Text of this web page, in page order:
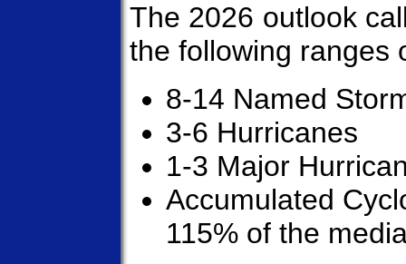
The 2026 outlook
the following ranges
8-14 Named
3-6 Hurricanes
1-3 Major
Accumulated
115% of the